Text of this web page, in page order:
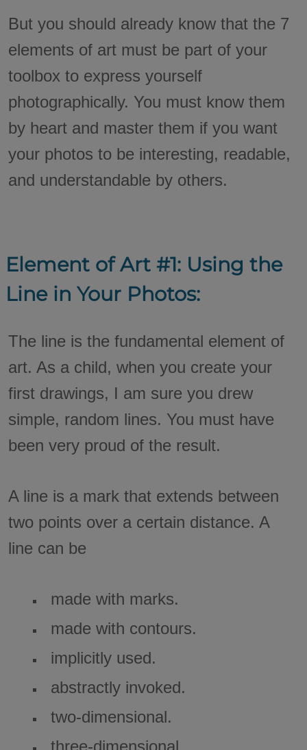
But you should already know that the 7
elements of art must be part of your
toolbox to express yourself
photographically. You must know them
by heart and master them if you want
your photos to be interesting, readable,
and understandable by others.
Element of Art #1: Using the
Line in Your Photos:
The line is the fundamental element of
art. As a child, when you create your
first drawings, I am sure you drew
simple, random lines. You must have
been very proud of the result.
A line is a mark that extends between
two points over a certain distance. A
line can be
made with marks.
made with contours.
implicitly used.
abstractly invoked.
two-dimensional.